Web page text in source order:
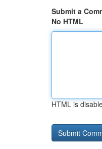
Submit a
No HTML
HTML is